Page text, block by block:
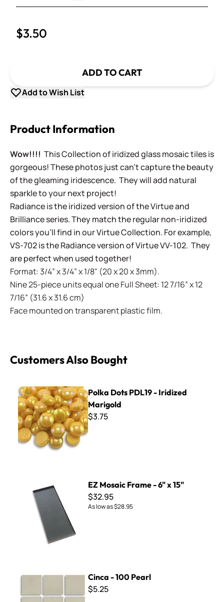
Decrease Quantity
$3.50
ADD TO CART
Add to Wish List
Product Information
Wow!!!! This Collection of iridized glass mosaic tiles is
gorgeous! These photos just can't capture the beauty
of the gleaming iridescence. They will add natural
sparkle to your next project!
Radiance is the iridized version of the Virtue and
Brilliance series. They match the regular non-iridized
colors you'll find in our Virtue Collection. For example,
VS-702 is the Radiance version of Virtue VV-102. They
are perfect when used together!
Format: 3/4” x 3/4” x 1/8" (20 x 20 x 3mm).
Nine 25-piece units equal one Full Sheet: 12 7/16” x 12
7/16” (31.6 x 31.6 cm)
Face mounted on transparent plastic film.
Customers Also Bought
Polka Dots PDL19 - Iridized Marigold
Polka Dots PDL19 - Iridized
Marigold
$3.75
EZ Mosaic Frame - 6" x 15"
$32.95
As low as$28.95
Cinca - 100 Pearl
$5.25